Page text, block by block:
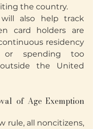
the country.
also help track
card holders are
residency
or spending too
the United
of Age Exemption
rule, all noncitizens,